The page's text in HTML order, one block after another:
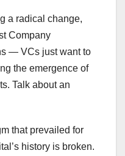
a radical change,
Company
— VCs just want to
the emergence of
Talk about an
that prevailed for
history is broken.